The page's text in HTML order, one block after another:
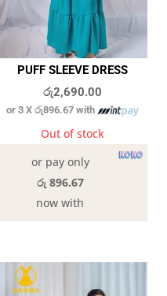
PUFF SLEEVE DRESS
රු2,690.00
or 3 Xරු896.67 with
Out of stock
or pay only
රු 896.67
now with